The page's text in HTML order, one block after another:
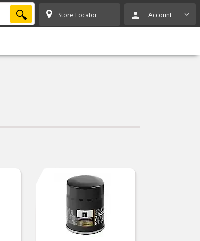
SEARCH Store Locator Account